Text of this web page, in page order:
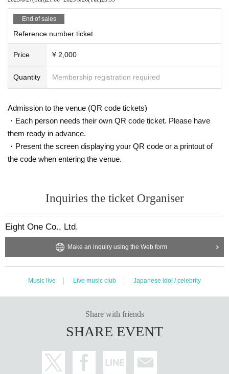
End of sales
Reference number ticket
Price ¥ 2,000
Quantity Membership registration required
Admission to the venue (QR code tickets)
・Each person needs their own QR code ticket. Please have
them ready in advance.
・Present the screen displaying your QR code or a printout of
the code when entering the venue.
Inquiries the ticket Organiser
Eight One Co., Ltd.
Make an inquiry using the Web form
Music live Live music club Japanese idol / celebrity
Share with friends
SHARE EVENT